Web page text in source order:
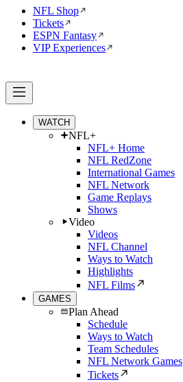
NFL Shop
Tickets
ESPN Fantasy
VIP Experiences
WATCH
NFL+
NFL+ Home
NFL RedZone
International Games
NFL Network
Game Replays
Shows
Video
Videos
NFL Channel
Ways to Watch
Highlights
NFL Films
GAMES
Plan Ahead
Schedule
Ways to Watch
Team Schedules
NFL Network Games
Tickets